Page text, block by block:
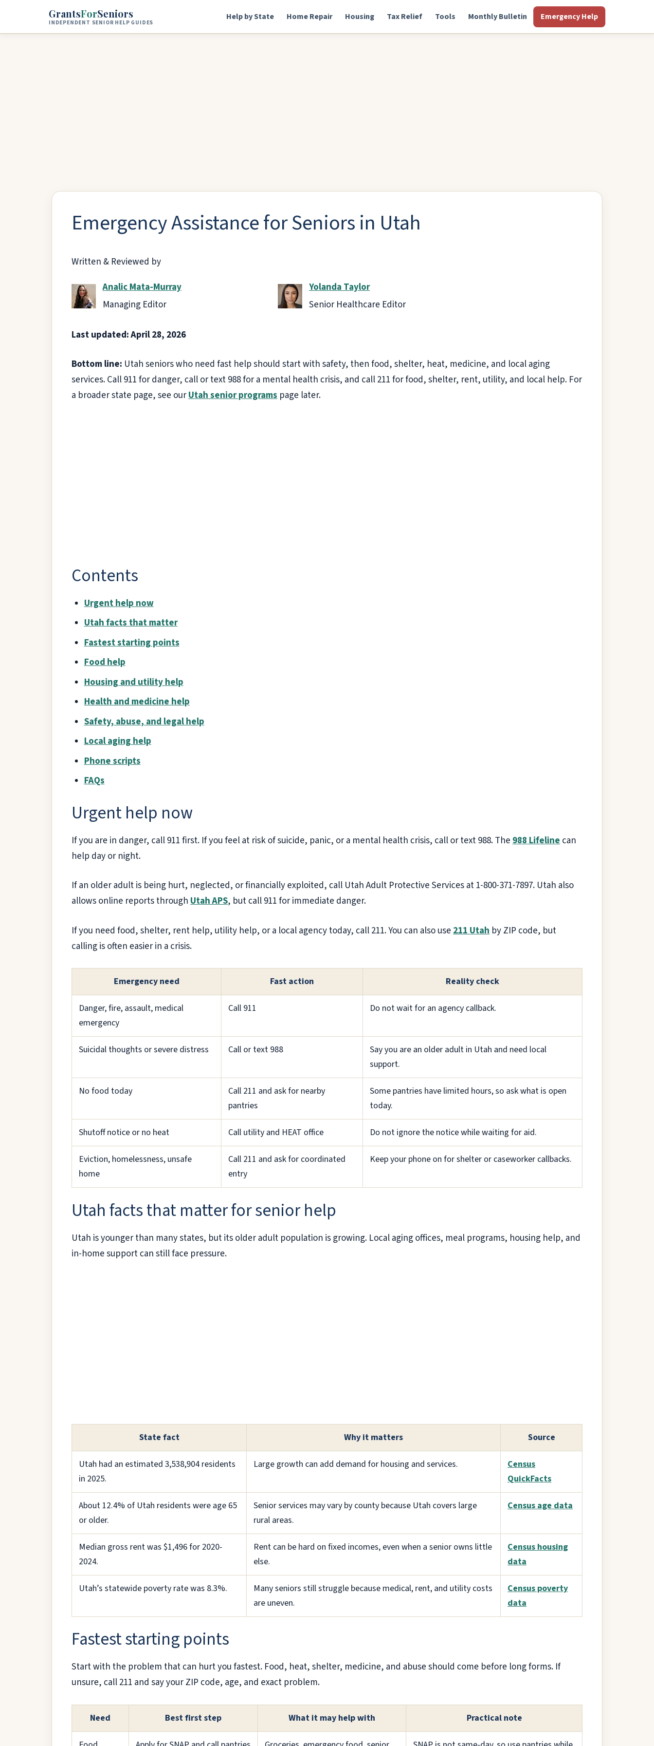
Skip to main content
GrantsForSeniors
INDEPENDENT SENIOR HELP GUIDES
Help by State Home Repair Housing Tax Relief Tools Monthly Bulletin Emergency Help
Emergency Assistance for Seniors in Utah
Written & Reviewed by
Analic Mata-Murray
Managing Editor
Yolanda Taylor
Senior Healthcare Editor
Last updated: April 28, 2026
Bottom line: Utah seniors who need fast help should start with safety, then food, shelter, heat, medicine, and local aging
services. Call 911 for danger, call or text 988 for a mental health crisis, and call 211 for food, shelter, rent, utility, and local help. For
a broader state page, see ourUtah senior programs page later.
Contents
Urgent help now
Utah facts that matter
Fastest starting points
Food help
Housing and utility help
Health and medicine help
Safety, abuse, and legal help
Local aging help
Phone scripts
FAQs
Urgent help now
If you are in danger, call 911 first. If you feel at risk of suicide, panic, or a mental health crisis, call or text 988. The988 Lifelinecan
help day or night.
If an older adult is being hurt, neglected, or financially exploited, call Utah Adult Protective Services at 1-800-371-7897. Utah also
allows online reports throughUtah APS, but call 911 for immediate danger.
If you need food, shelter, rent help, utility help, or a local agency today, call 211. You can also use211 Utah by ZIP code, but
calling is often easier in a crisis.
Emergency need Fast action Reality check
Danger, fire, assault, medical
emergency
Call 911 Do not wait for an agency callback.
Suicidal thoughts or severe distress Call or text 988
Say you are an older adult in Utah and need local
support.
No food today
Call 211 and ask for nearby
pantries
Some pantries have limited hours, so ask what is open
today.
Shutoff notice or no heat Call utility and HEAT office Do not ignore the notice while waiting for aid.
Eviction, homelessness, unsafe
home
Call 211 and ask for coordinated
entry
Keep your phone on for shelter or caseworker callbacks.
Utah facts that matter for senior help
Utah is younger than many states, but its older adult population is growing. Local aging offices, meal programs, housing help, and
in-home support can still face pressure.
State fact Why it matters Source
Utah had an estimated 3,538,904 residents
in 2025.
Large growth can add demand for housing and services.
Census
QuickFacts
About 12.4% of Utah residents were age 65
or older.
Senior services may vary by county because Utah covers large
rural areas.
Census age data
Median gross rent was $1,496 for 2020-
2024.
Rent can be hard on fixed incomes, even when a senior owns little
else.
Census housing
data
Utah’s statewide poverty rate was 8.3%.
Many seniors still struggle because medical, rent, and utility costs
are uneven.
Census poverty
data
Fastest starting points
Start with the problem that can hurt you fastest. Food, heat, shelter, medicine, and abuse should come before long forms. If
unsure, call 211 and say your ZIP code, age, and exact problem.
Need Best first step What it may help with Practical note